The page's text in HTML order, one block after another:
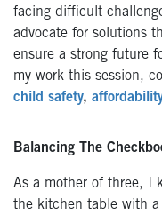
facing difficult
advocate for solutions
ensure a strong future
my work this session,
child safety,
Balancing The
As a mother of three, I
the kitchen table with